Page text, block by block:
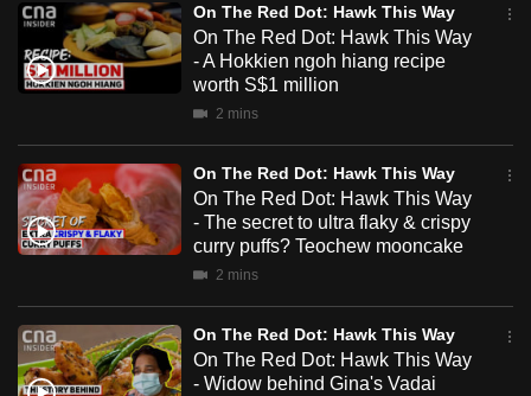
On The Red Dot: Hawk This Way
On The Red Dot: Hawk This Way
- A Hokkien ngoh hiang recipe
worth S$1 million
2 mins
On The Red Dot: Hawk This Way
On The Red Dot: Hawk This Way
- The secret to ultra flaky & crispy
curry puffs? Teochew mooncake
2 mins
On The Red Dot: Hawk This Way
On The Red Dot: Hawk This Way
- Widow behind Gina's Vadai
the
finest
experience,
mobile
app.
still
having
issues?